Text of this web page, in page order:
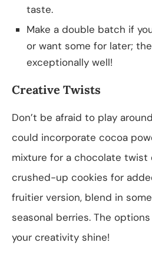
taste.
Make a double batch if
or want some for later;
exceptionally well!
Creative Twists
Don’t be afraid to play
could incorporate cocoa
mixture for a chocolate twist
crushed-up cookies for
fruitier version, blend in
seasonal berries. The
your creativity shine!